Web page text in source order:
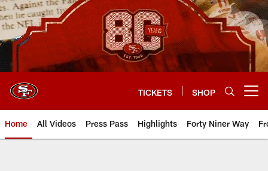
Skip
to
main
content
TICKETS SHOP
Home All Videos Press Pass Highlights Forty Niner Way